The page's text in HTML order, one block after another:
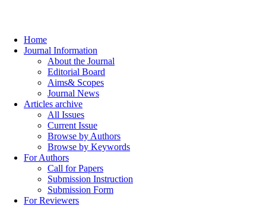
Home
Journal Information
About the Journal
Editorial Board
Aims& Scopes
Journal News
Articles archive
All Issues
Current Issue
Browse by Authors
Browse by Keywords
For Authors
Call for Papers
Submission Instruction
Submission Form
For Reviewers